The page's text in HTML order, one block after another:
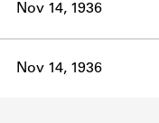
Nov 14, 1936
Nov 14, 1936